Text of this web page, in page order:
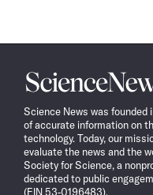
Science
News
Science News was founded
of accurate information on
technology. Today, our
evaluate the news and the
Society for Science, a
dedicated to public
(EIN 53-0196483).